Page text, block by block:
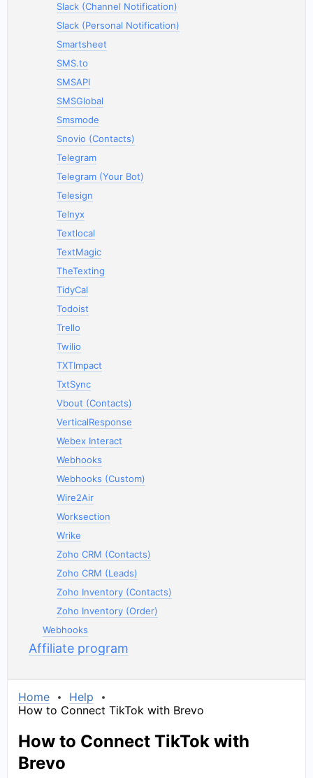
Slack (Channel Notification)
Slack (Personal Notification)
Smartsheet
SMS.to
SMSAPI
SMSGlobal
Smsmode
Snovio (Contacts)
Telegram
Telegram (Your Bot)
Telesign
Telnyx
Textlocal
TextMagic
TheTexting
TidyCal
Todoist
Trello
Twilio
TXTImpact
TxtSync
Vbout (Contacts)
VerticalResponse
Webex Interact
Webhooks
Webhooks (Custom)
Wire2Air
Worksection
Wrike
Zoho CRM (Contacts)
Zoho CRM (Leads)
Zoho Inventory (Contacts)
Zoho Inventory (Order)
Webhooks
Affiliate program
Home
Help
How to Connect TikTok with Brevo
How to Connect TikTok with
Brevo